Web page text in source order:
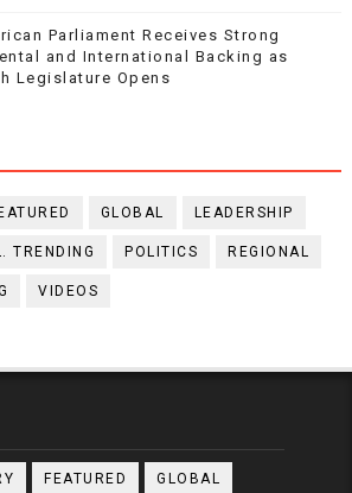
Parliament Receives Strong
and International Backing as
Legislature Opens
GLOBAL LEADERSHIP
TRENDING POLITICS REGIONAL
VIDEOS
FEATURED GLOBAL